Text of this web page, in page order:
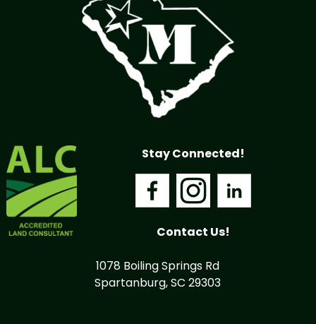
Stay Connected!
Contact Us!
1078 Boiling Springs Rd
Spartanburg, SC 29303